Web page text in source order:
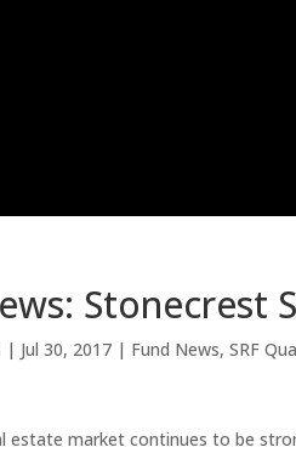
Stonecrest
| Jul 30, 2017 | Fund News,SRF
estate market continues to be